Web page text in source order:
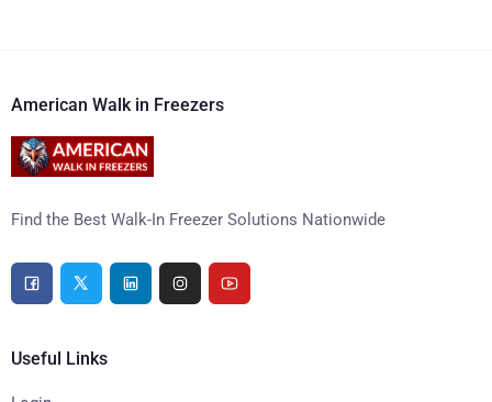
American Walk in Freezers
Find the Best Walk-In Freezer Solutions Nationwide
Useful Links